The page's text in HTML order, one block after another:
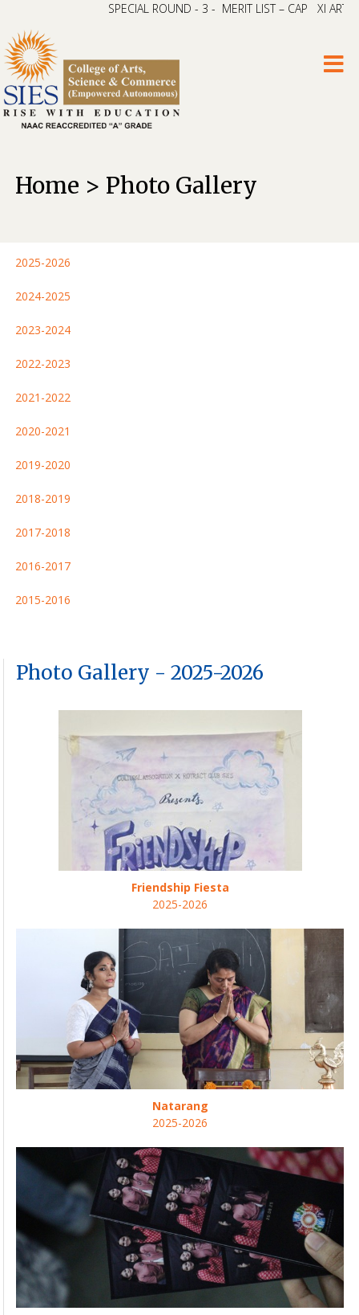
SPECIAL ROUND - 3 - MERIT LIST – CAP XI ARTS &
Home > Photo Gallery
2025-2026
2024-2025
2023-2024
2022-2023
2021-2022
2020-2021
2019-2020
2018-2019
2017-2018
2016-2017
2015-2016
Photo Gallery - 2025-2026
Friendship Fiesta
2025-2026
Natarang
2025-2026